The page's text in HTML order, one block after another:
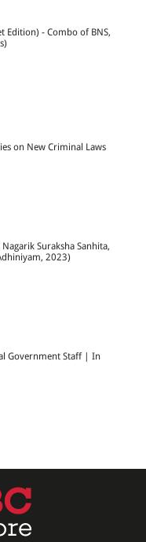
Edition) - Combo of BNS,
on New Criminal Laws
Suraksha Sanhita,
2023)
Government Staff | In